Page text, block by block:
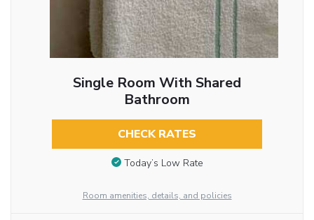
Single Room With Shared
Bathroom
CHECK RATES
Today’s Low Rate
Room amenities, details, and policies